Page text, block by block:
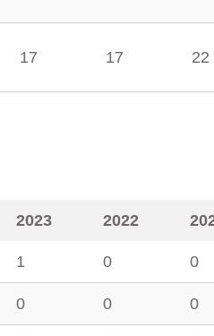
17 17 22
2023 2022
1 0 0
0 0 0